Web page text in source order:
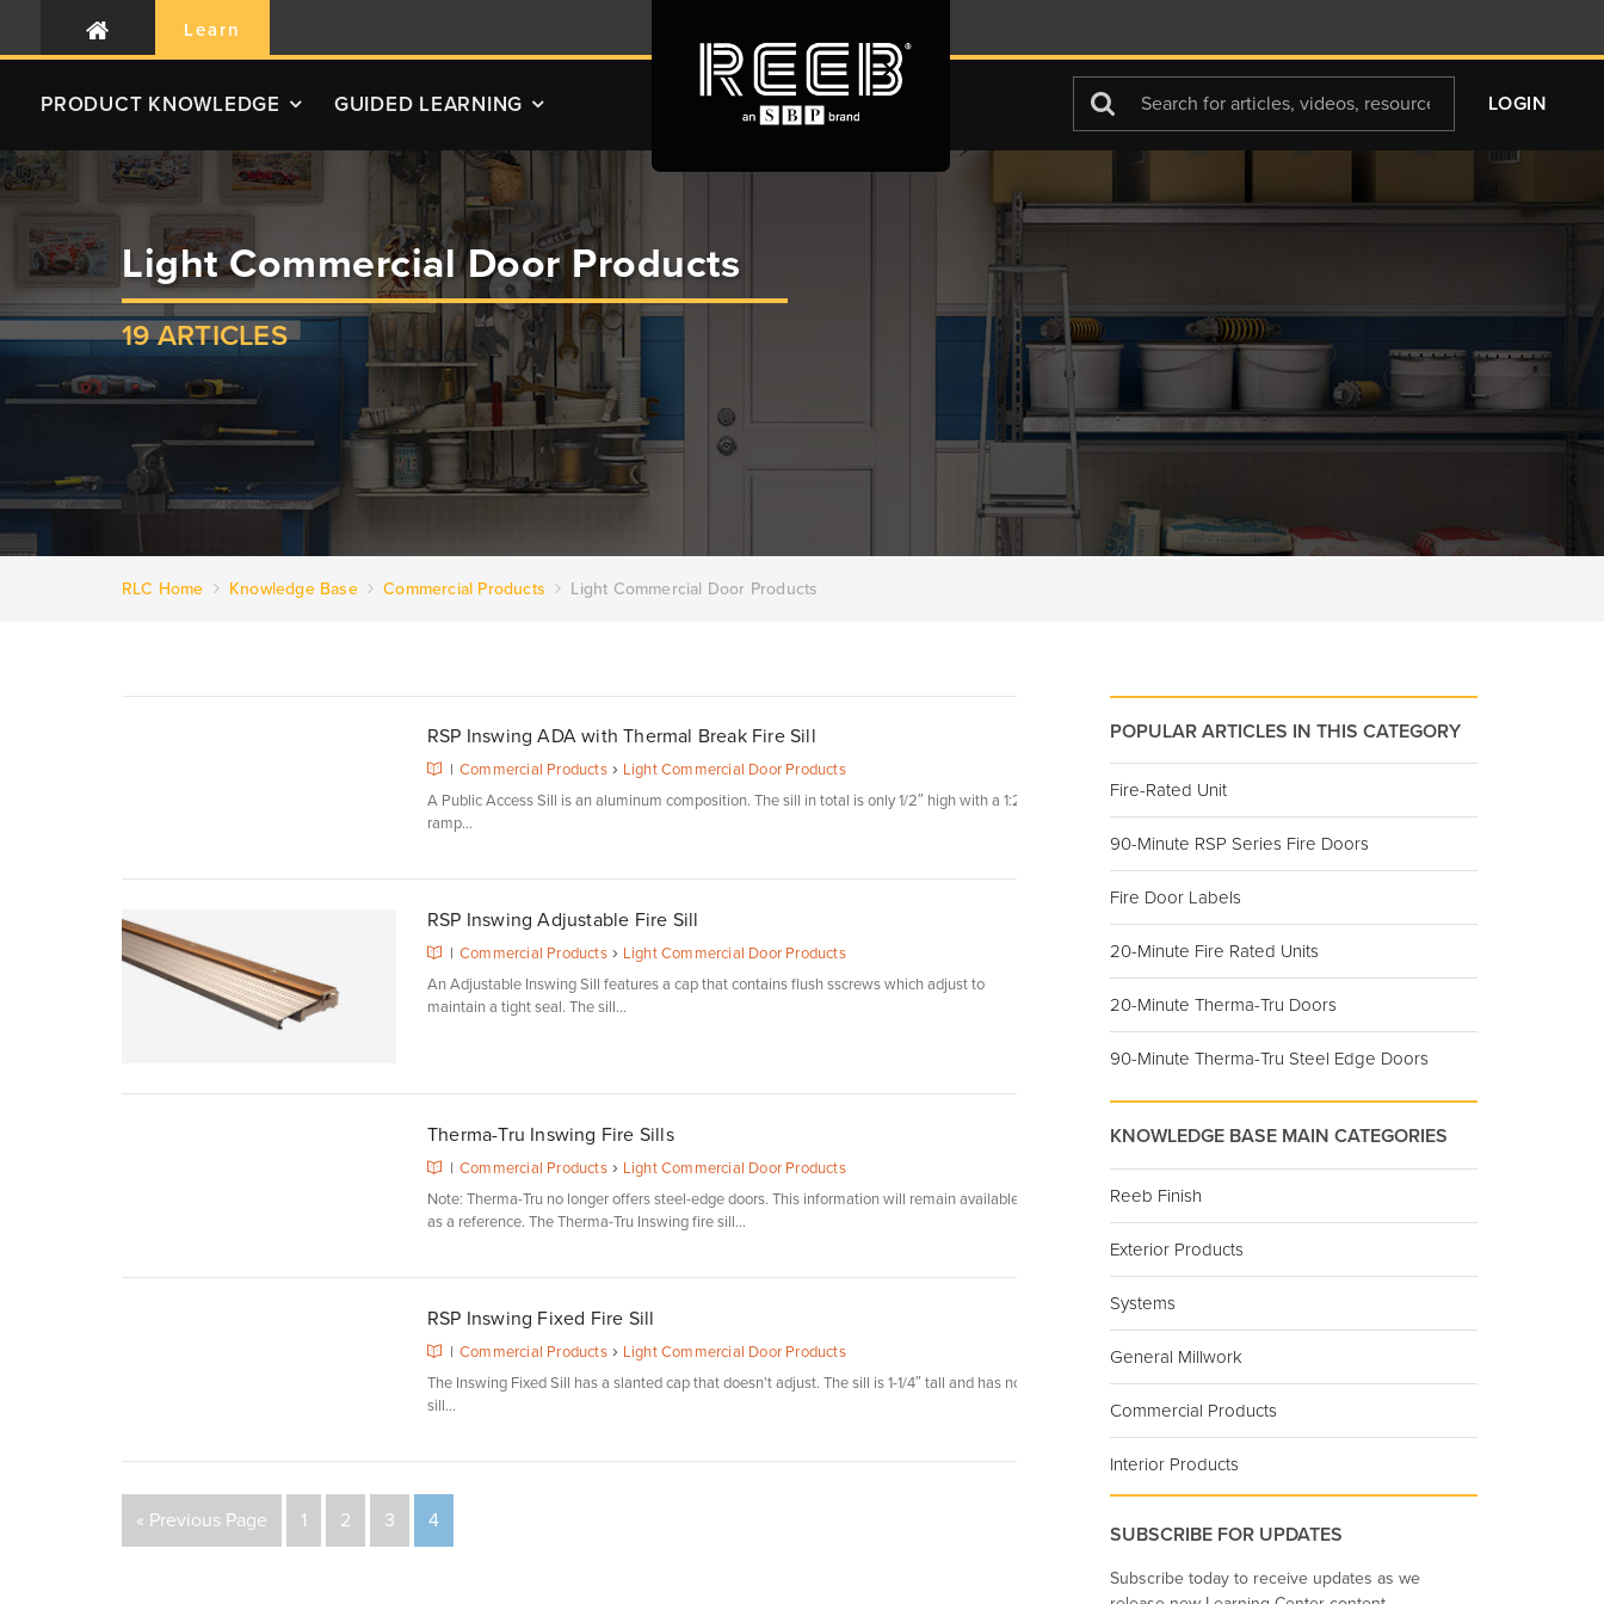
Learn
PRODUCT KNOWLEDGE GUIDED LEARNING
Search
For
LOGIN
Light Commercial Door Products
19 ARTICLES
RLC Home Knowledge Base Commercial Products Light Commercial Door Products
RSP Inswing ADA with Thermal Break Fire Sill
| Commercial Products› Light Commercial Door Products
A Public Access Sill is an aluminum composition. The sill in total is only 1/2″ high with a 1:2
ramp...
RSP Inswing Adjustable Fire Sill
| Commercial Products› Light Commercial Door Products
An Adjustable Inswing Sill features a cap that contains flush sscrews which adjust to
maintain a tight seal. The sill...
Therma-Tru Inswing Fire Sills
| Commercial Products› Light Commercial Door Products
Note: Therma-Tru no longer offers steel-edge doors. This information will remain available
as a reference. The Therma-Tru Inswing fire sill...
RSP Inswing Fixed Fire Sill
| Commercial Products› Light Commercial Door Products
The Inswing Fixed Sill has a slanted cap that doesn’t adjust. The sill is 1-1/4″ tall and has no
sill...
« Previous Page 1 2 3 4
POPULAR ARTICLES IN THIS CATEGORY
Fire-Rated Unit
90-Minute RSP Series Fire Doors
Fire Door Labels
20-Minute Fire Rated Units
20-Minute Therma-Tru Doors
90-Minute Therma-Tru Steel Edge Doors
KNOWLEDGE BASE MAIN CATEGORIES
Reeb Finish
Exterior Products
Systems
General Millwork
Commercial Products
Interior Products
SUBSCRIBE FOR UPDATES
Subscribe today to receive updates as we